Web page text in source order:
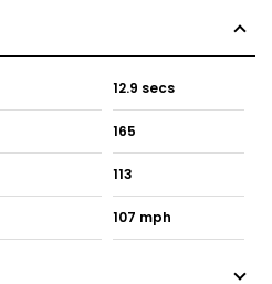
12.9 secs
165
113
107 mph